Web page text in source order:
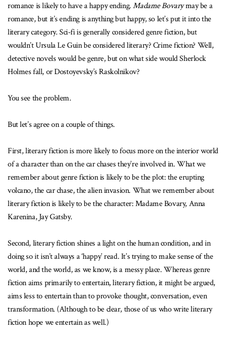
romance is likely to have a happy ending.Madame Bovarymay be a
romance, but it’s ending is anything but happy, so let’s put it into the
literary category. Sci-fi is generally considered genre fiction, but
wouldn’t Ursula Le Guin be considered literary? Crime fiction? Well,
detective novels would be genre, but on what side would Sherlock
Holmes fall, or Dostoyevsky’s Raskolnikov?
You see the problem.
But let’s agree on a couple of things.
First, literary fiction is more likely to focus more on the interior world
of a character than on the car chases they’re involved in. What we
remember about genre fiction is likely to be the plot: the erupting
volcano, the car chase, the alien invasion. What we remember about
literary fiction is likely to be the character: Madame Bovary, Anna
Karenina, Jay Gatsby.
Second, literary fiction shines a light on the human condition, and in
doing so it isn’t always a ‘happy’ read. It’s trying to make sense of the
world, and the world, as we know, is a messy place. Whereas genre
fiction aims primarily to entertain, literary fiction, it might be argued,
aims less to entertain than to provoke thought, conversation, even
transformation. (Although to be clear, those of us who write literary
fiction hope we entertain as well.)